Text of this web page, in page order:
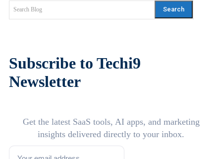
Search Blog Search
Subscribe to Techi9
Newsletter
Get the latest SaaS tools, AI apps, and marketing
insights delivered directly to your inbox.